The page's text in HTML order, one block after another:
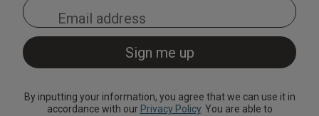
By inputting your information, you agree that we can use it in
accordance with our Privacy Policy. You are able to